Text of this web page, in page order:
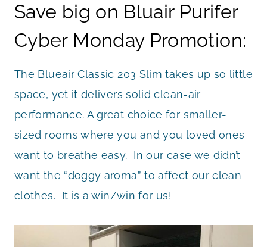
Save big on Bluair Purifer
Cyber Monday Promotion:
The Blueair Classic 203 Slim takes up so little
space, yet it delivers solid clean-air
performance. A great choice for smaller-
sized rooms where you and you loved ones
want to breathe easy. In our case we didn’t
want the “doggy aroma” to affect our clean
clothes. It is a win/win for us!